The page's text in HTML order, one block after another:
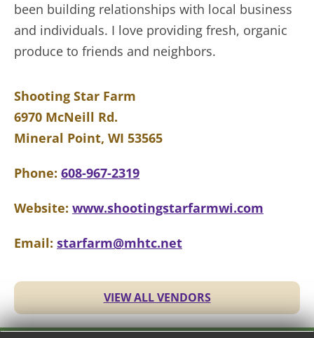
been building relationships with local business
and individuals. I love providing fresh, organic
produce to friends and neighbors.
Shooting Star Farm
6970 McNeill Rd.
Mineral Point, WI 53565
Phone: 608-967-2319
Website: www.shootingstarfarmwi.com
Email: starfarm@mhtc.net
VIEW ALL VENDORS